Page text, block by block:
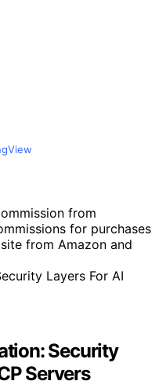
from
for purchases
from Amazon and
Security
Servers